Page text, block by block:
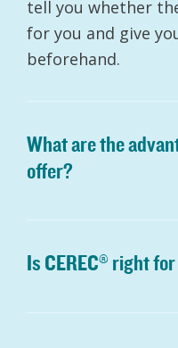
tell you whether
for you and give
beforehand.
What are the
offer?
Is CEREC® right